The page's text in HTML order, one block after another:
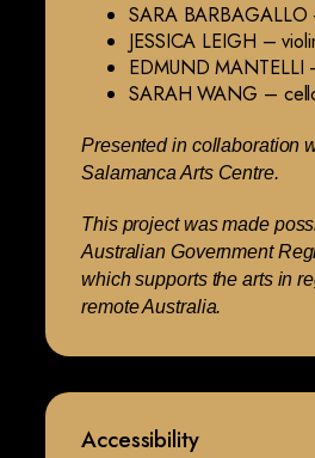
SARA BARBAGALLO
JESSICA LEIGH –
EDMUND MANTELLI
SARAH WANG –
Presented in collaboration
Salamanca Arts Centre.
This project was made
Australian Government
which supports the arts in
remote Australia.
Accessibility